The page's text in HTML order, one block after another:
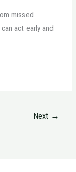
missed
act early and
Next →